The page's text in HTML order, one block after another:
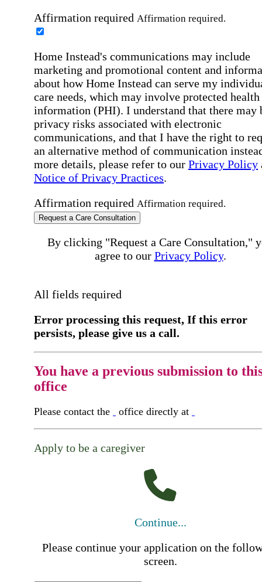
Affirmation required Affirmation required.
Home Instead's communications may include
marketing and promotional content and
about how Home Instead can serve my
care needs, which may involve protected health
information (PHI). I understand that there may
privacy risks associated with electronic
communications, and that I have the right to
an alternative method of communication
more details, please refer to our Privacy Policy
Notice of Privacy Practices.
Affirmation required Affirmation required.
Request a Care Consultation
By clicking "Request a Care Consultation,"
agree to our Privacy Policy.
All fields required
Error processing this request, If this error
persists, please give us a call.
You have a previous submission to
office
Please contact the office directly at
Apply to be a caregiver
Continue...
Please continue your application on the
screen.